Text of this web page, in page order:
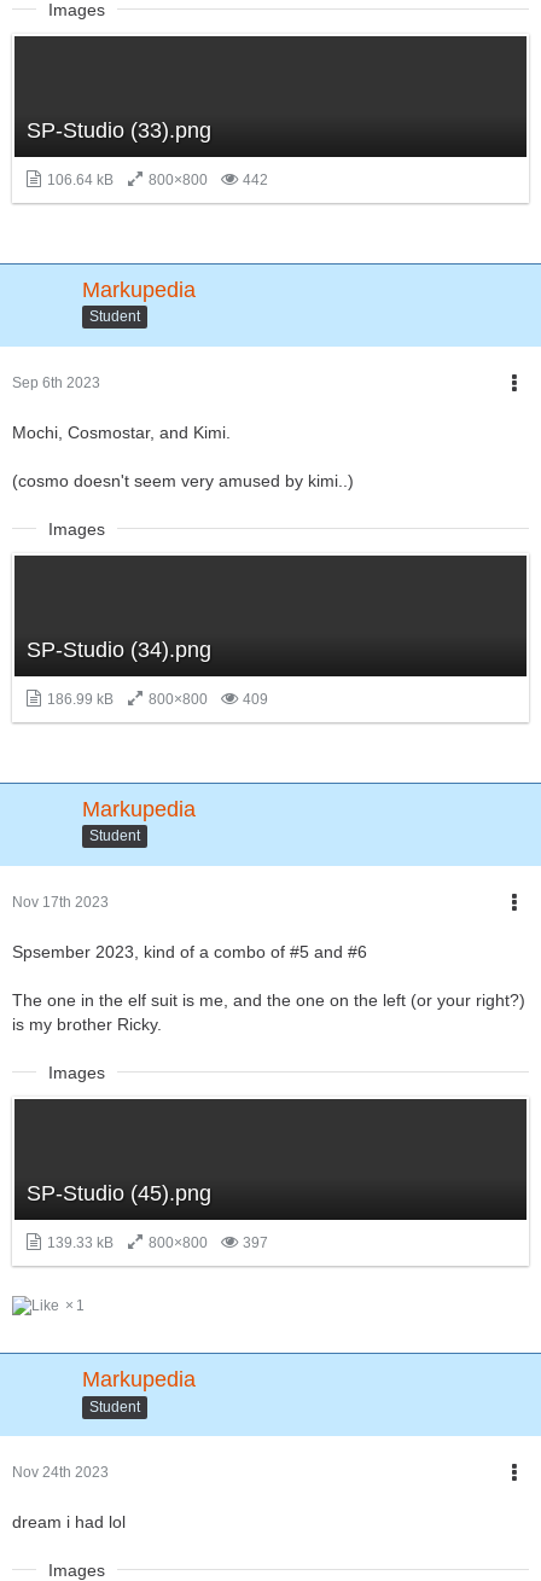
Images
SP-Studio (33).png
106.64 kB 800×800 442
Markupedia
Student
Sep 6th 2023
Mochi, Cosmostar, and Kimi.
(cosmo doesn't seem very amused by kimi..)
Images
SP-Studio (34).png
186.99 kB 800×800 409
Markupedia
Student
Nov 17th 2023
Spsember 2023, kind of a combo of #5 and #6
The one in the elf suit is me, and the one on the left (or your right?)
is my brother Ricky.
Images
SP-Studio (45).png
139.33 kB 800×800 397
1
Markupedia
Student
Nov 24th 2023
dream i had lol
Images